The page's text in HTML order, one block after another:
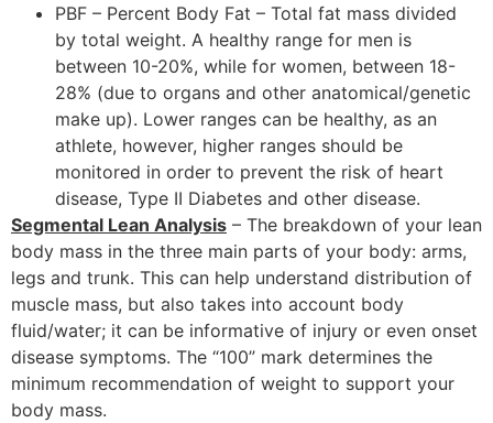
PBF – Percent Body Fat – Total fat mass divided
by total weight. A healthy range for men is
between 10-20%, while for women, between 18-
28% (due to organs and other anatomical/genetic
make up). Lower ranges can be healthy, as an
athlete, however, higher ranges should be
monitored in order to prevent the risk of heart
disease, Type II Diabetes and other disease.
Segmental Lean Analysis – The breakdown of your lean
body mass in the three main parts of your body: arms,
legs and trunk. This can help understand distribution of
muscle mass, but also takes into account body
fluid/water; it can be informative of injury or even onset
disease symptoms. The “100” mark determines the
minimum recommendation of weight to support your
body mass.